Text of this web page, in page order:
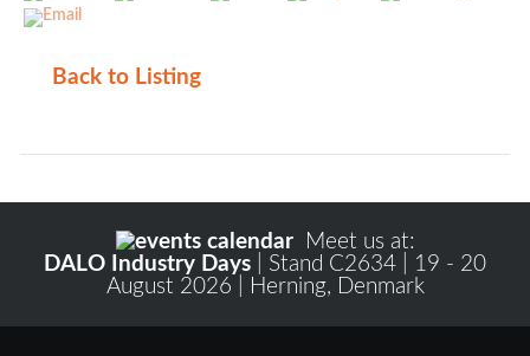
Back to Listing
Meet us at:
DALO Industry Days | Stand C2634 | 19 - 20
August 2026 | Herning, Denmark